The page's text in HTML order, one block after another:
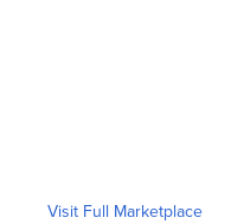
Visit Full Marketplace